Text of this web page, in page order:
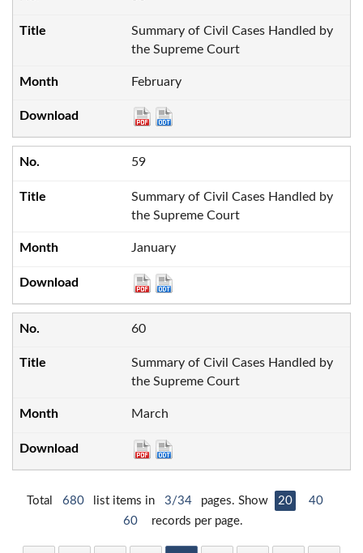
Summary of Civil Cases Handled by
the Supreme Court
February
59
Summary of Civil Cases Handled by
the Supreme Court
January
60
Summary of Civil Cases Handled by
the Supreme Court
March
Total 680 list items in 3/34 pages. Show 20
40
60
records per page.